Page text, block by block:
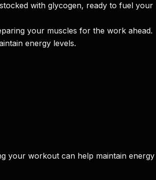
with glycogen, ready to fuel your
your muscles for the work ahead.
energy levels.
your workout can help maintain energy